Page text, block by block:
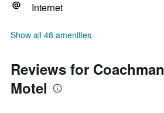
Internet
Show all 48 amenities
Reviews for
Motel